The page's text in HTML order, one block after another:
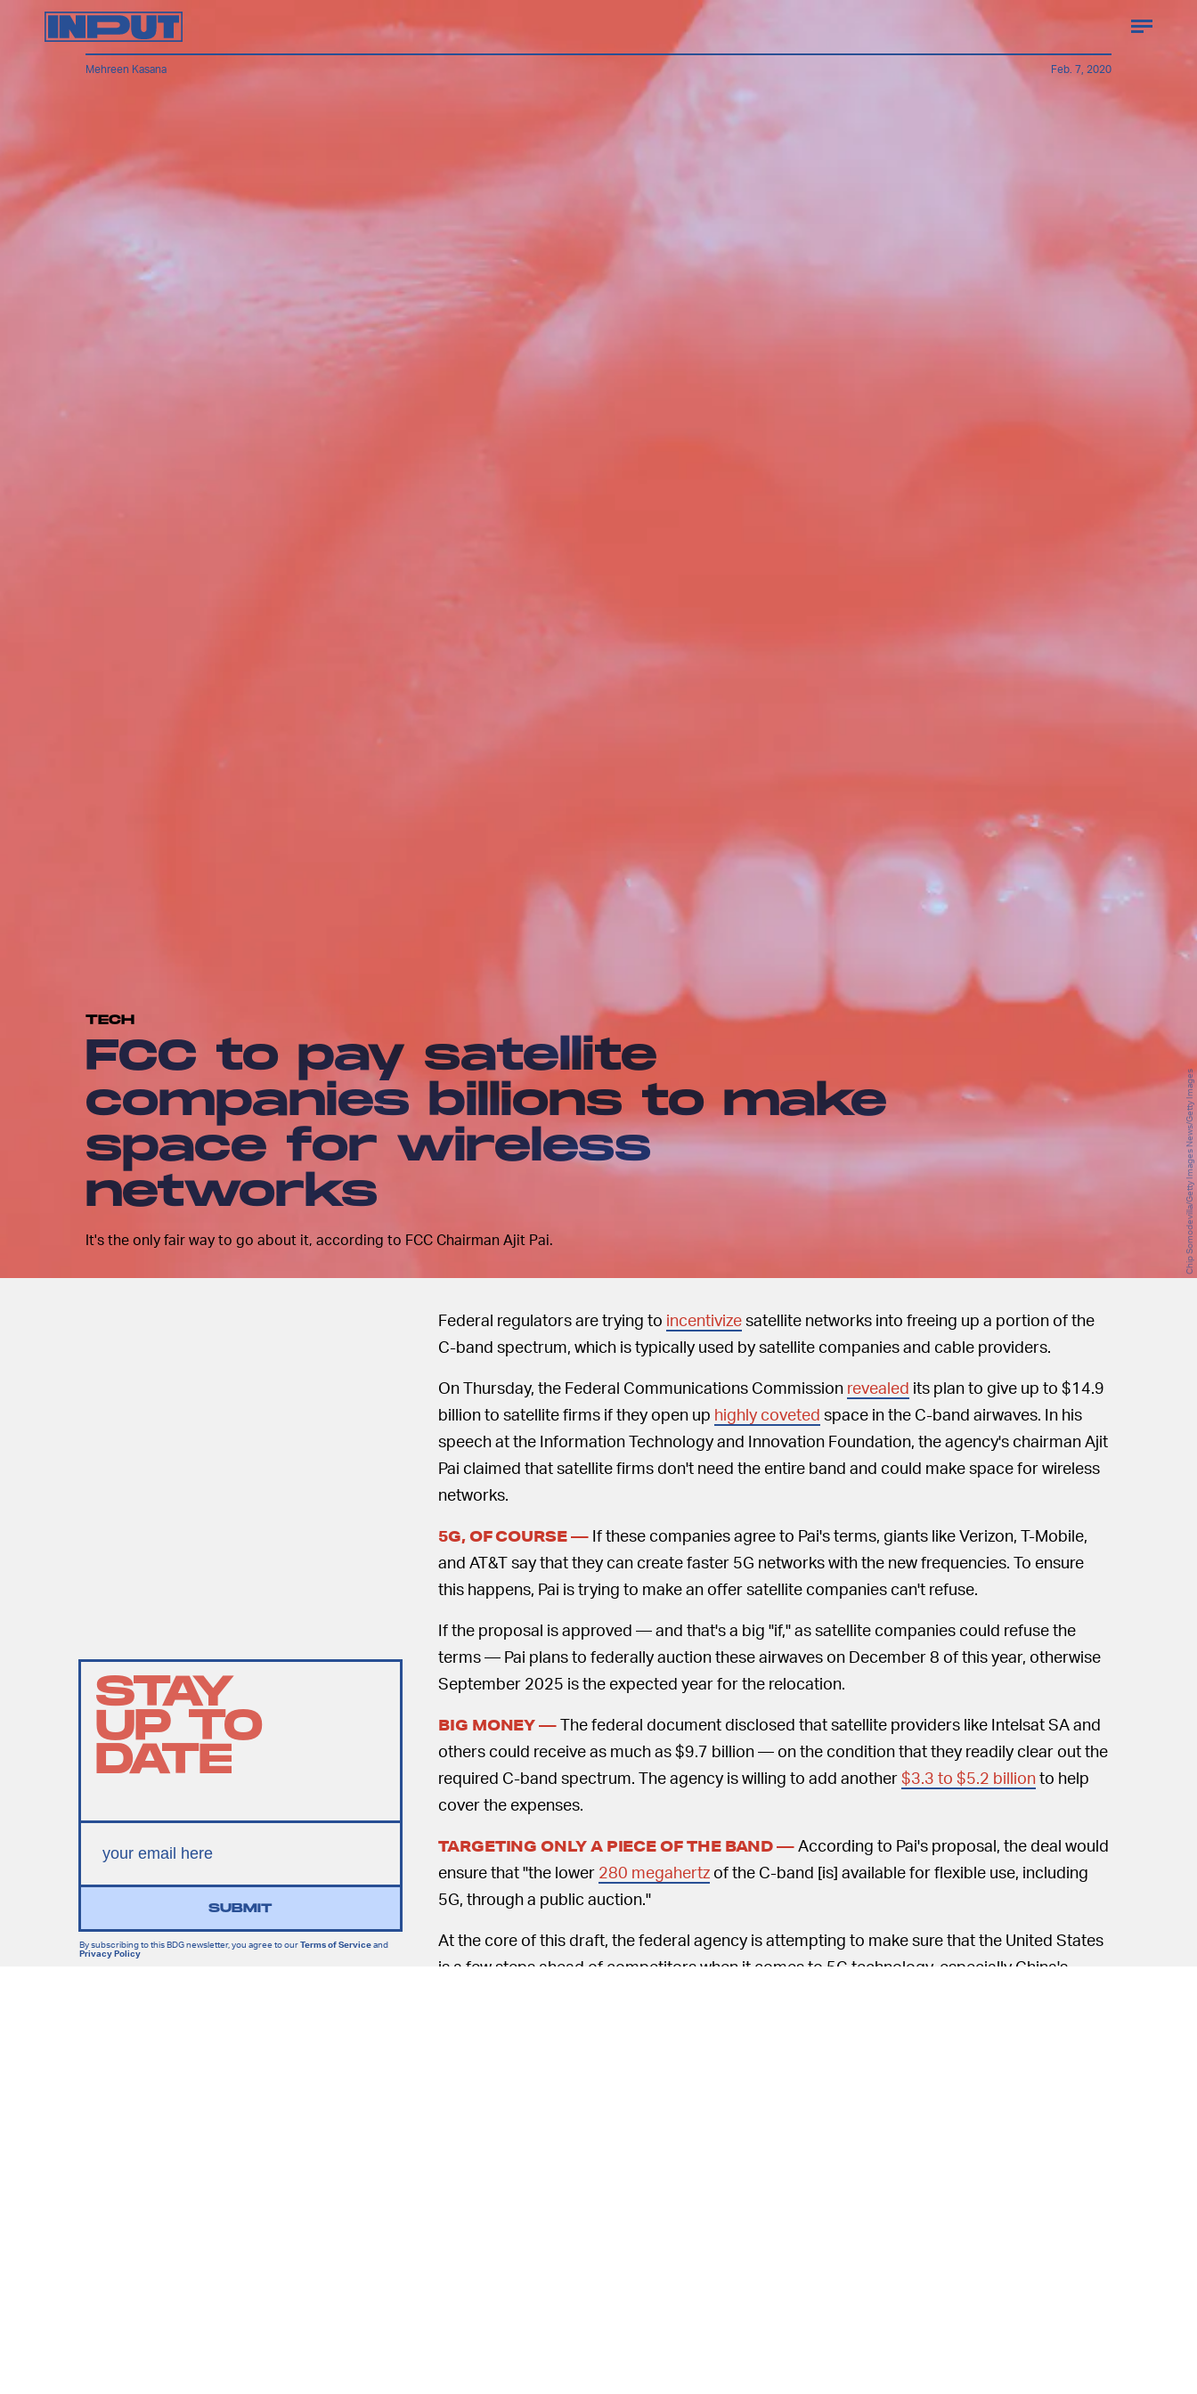
TECH
FCC to pay satellite
companies billions to make
space for wireless
networks
It's the only fair way to go about it, according to FCC Chairman Ajit Pai. Chip Somodevilla/Getty Images News/Getty Images
Mehreen Kasana Feb. 7, 2020
Federal regulators are trying to incentivizesatellite networks into freeing up a portion of the
C-band spectrum, which is typically used by satellite companies and cable providers.
On Thursday, the Federal Communications Commission revealed its plan to give up to $14.9
billion to satellite firms if they open up highly coveted space in the C-band airwaves. In his
speech at the Information Technology and Innovation Foundation, the agency's chairman Ajit
Pai claimed that satellite firms don't need the entire band and could make space for wireless
networks.
5G, OF COURSE —If these companies agree to Pai's terms, giants like Verizon, T-Mobile,
and AT&T say that they can create faster 5G networks with the new frequencies. To ensure
this happens, Pai is trying to make an offer satellite companies can't refuse.
If the proposal is approved — and that's a big "if," as satellite companies could refuse the
terms — Pai plans to federally auction these airwaves on December 8 of this year, otherwise
September 2025 is the expected year for the relocation.
BIG MONEY —The federal document disclosed that satellite providers like Intelsat SA and
others could receive as much as $9.7 billion — on the condition that they readily clear out the
required C-band spectrum. The agency is willing to add another$3.3 to $5.2 billionto help
cover the expenses.
TARGETING ONLY A PIECE OF THE BAND —According to Pai's proposal, the deal would
ensure that "the lower 280 megahertz of the C-band [is] available for flexible use, including
5G, through a public auction."
At the core of this draft, the federal agency is attempting to make sure that the United States
is a few steps ahead of competitors when it comes to 5G technology, especially China's
STAY
UP TO
DATE
SUBMIT
By subscribing to this BDG newsletter, you agree to ourTerms of Serviceand
Privacy Policy